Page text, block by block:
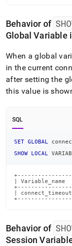
Behavior of
Global Variable
When a global
in the current
after setting the
this value is
SQL
SET GLOBAL
SHOW
LOCAL
| Variable_name
|
Behavior of
Session